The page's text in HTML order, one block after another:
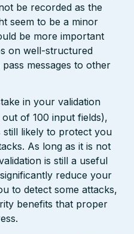
be recorded as the
seem to be a minor
be more important
on well-structured
messages to other
in your validation
of 100 input fields),
still likely to protect you
As long as it is not
is still a useful
reduce your
to detect some attacks,
benefits that proper